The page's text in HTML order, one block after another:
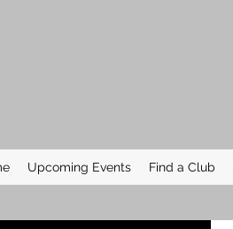
Upcoming Events Find a Club